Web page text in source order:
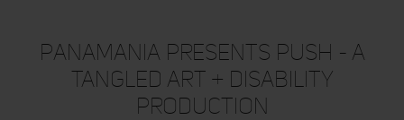
CONTACT
Panamania Presents PUSH - A
Tangled Art + Disability
Production